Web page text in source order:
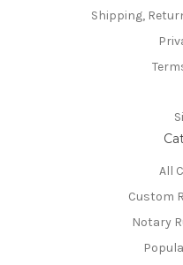
Shipping,
All
Custom
Notary